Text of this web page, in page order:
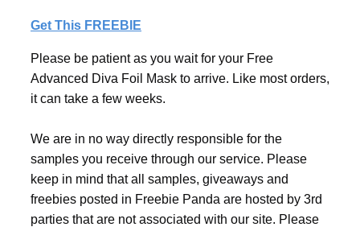
Get This FREEBIE
Please be patient as you wait for your Free
Advanced Diva Foil Mask to arrive. Like most orders,
it can take a few weeks.
We are in no way directly responsible for the
samples you receive through our service. Please
keep in mind that all samples, giveaways and
freebies posted in Freebie Panda are hosted by 3rd
parties that are not associated with our site. Please